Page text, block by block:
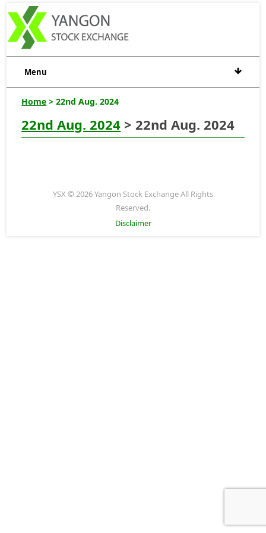
Menu
Home > 22nd Aug. 2024
22nd Aug. 2024 > 22nd Aug. 2024
YSX © 2026 Yangon Stock Exchange All Rights
Reserved.
Disclaimer